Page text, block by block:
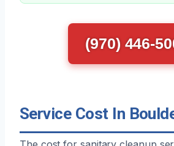
(970) 446-
Service Cost In